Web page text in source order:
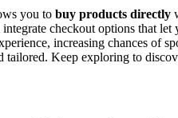
you to buy products directly
checkout options that
increasing chances of
tailored. Keep exploring to